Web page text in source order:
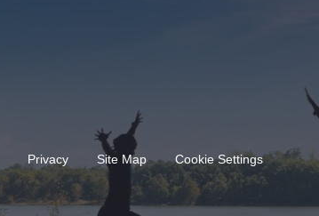
Privacy Site Map Cookie Settings